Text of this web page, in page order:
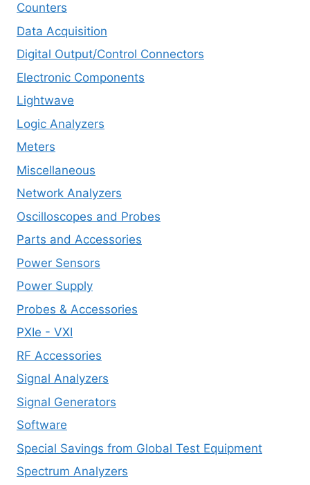
Counters
Data Acquisition
Digital Output/Control Connectors
Electronic Components
Lightwave
Logic Analyzers
Meters
Miscellaneous
Network Analyzers
Oscilloscopes and Probes
Parts and Accessories
Power Sensors
Power Supply
Probes & Accessories
PXIe - VXI
RF Accessories
Signal Analyzers
Signal Generators
Software
Special Savings from Global Test Equipment
Spectrum Analyzers